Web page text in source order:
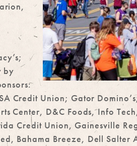
by
Credit Union; Gator
Center, D&C Foods, Info
Credit Union, Gainesville
Bahama Breeze, Dell Salter